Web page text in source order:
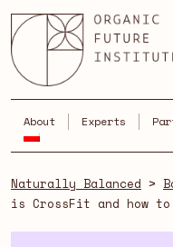
Skip
to
content
About Experts
Naturally Balanced >
is CrossFit and how